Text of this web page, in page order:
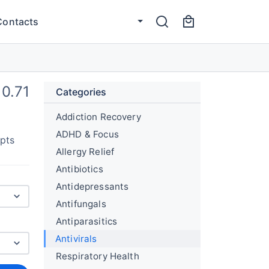
0.71 Categories
Addiction Recovery
ADHD & Focus
Allergy Relief
Antibiotics
Antidepressants
Antifungals
Antiparasitics
Antivirals
Respiratory Health